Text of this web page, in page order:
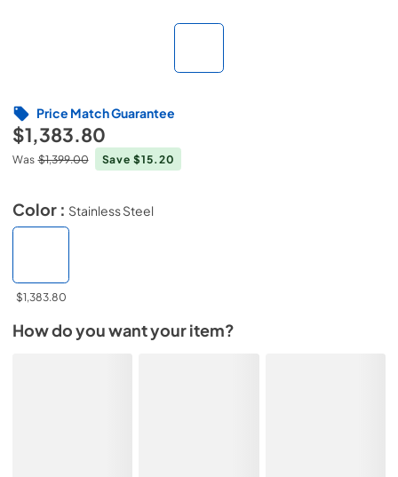
$1,383.80
Was $1,399.00 Save $15.20
Price Match Guarantee
Color : Stainless Steel
$1,383.80
How do you want your item?